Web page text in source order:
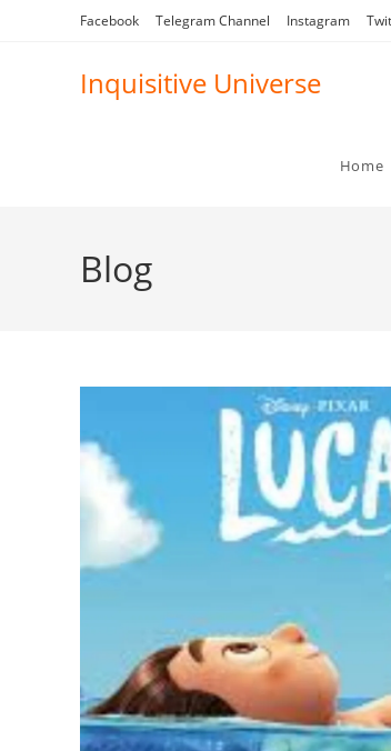
Facebook Telegram Channel Instagram
Inquisitive Universe
Home
Blog